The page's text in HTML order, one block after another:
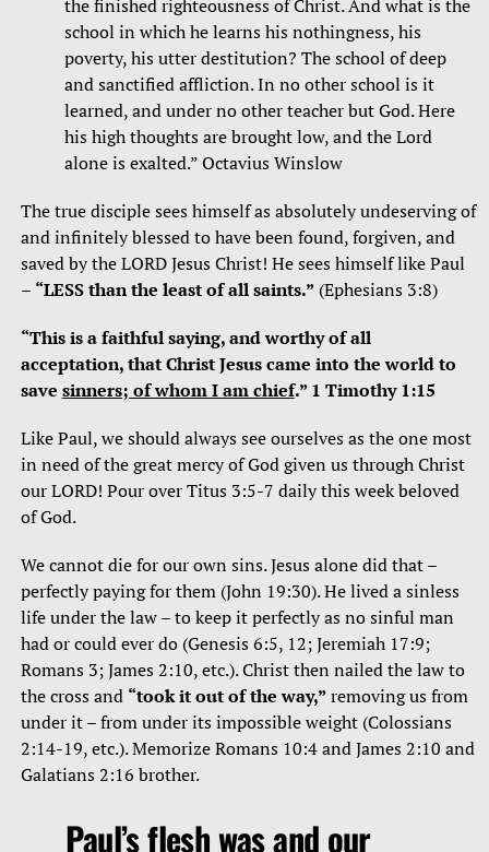
the finished righteousness of Christ. And what is the
school in which he learns his nothingness, his
poverty, his utter destitution? The school of deep
and sanctified affliction. In no other school is it
learned, and under no other teacher but God. Here
his high thoughts are brought low, and the Lord
alone is exalted.” Octavius Winslow
The true disciple sees himself as absolutely undeserving of
and infinitely blessed to have been found, forgiven, and
saved by the LORD Jesus Christ! He sees himself like Paul
– “LESS than the least of all saints.” (Ephesians 3:8)
“This is a faithful saying, and worthy of all
acceptation, that Christ Jesus came into the world to
save sinners; of whom I am chief.” 1 Timothy 1:15
Like Paul, we should always see ourselves as the one most
in need of the great mercy of God given us through Christ
our LORD! Pour over Titus 3:5-7 daily this week beloved
of God.
We cannot die for our own sins. Jesus alone did that –
perfectly paying for them (John 19:30). He lived a sinless
life under the law – to keep it perfectly as no sinful man
had or could ever do (Genesis 6:5, 12; Jeremiah 17:9;
Romans 3; James 2:10, etc.). Christ then nailed the law to
the cross and “took it out of the way,” removing us from
under it – from under its impossible weight (Colossians
2:14-19, etc.). Memorize Romans 10:4 and James 2:10 and
Galatians 2:16 brother.
Paul’s flesh was and our